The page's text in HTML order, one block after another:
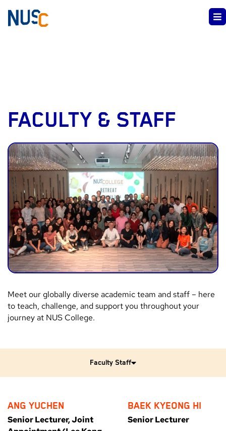
FACULTY & STAFF
Meet our globally diverse academic team and staff – here
to teach, challenge, and support you throughout your
journey at NUS College.
Faculty Staff
ANG YUCHEN
Senior Lecturer, Joint
BAEK KYEONG HI
Senior Lecturer